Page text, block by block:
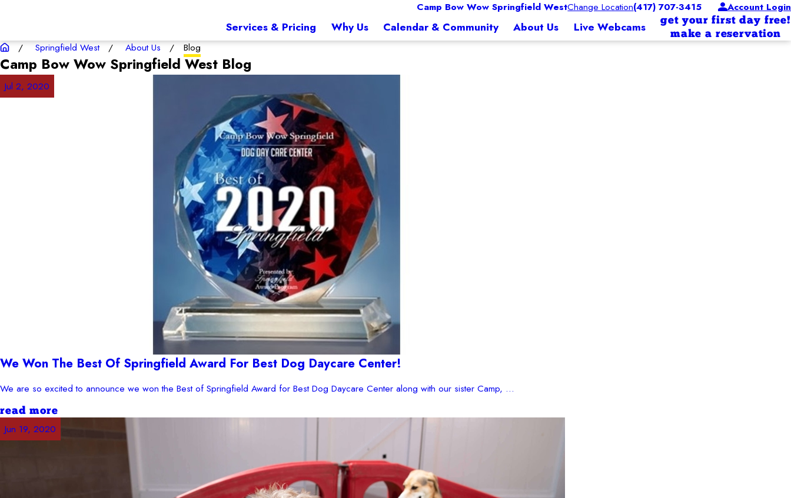
Camp Bow Wow Springfield WestChange Location(417) 707-3415 Account Login
Services & Pricing Why Us Calendar & Community About Us Live Webcams
get your first day free!
make a reservation
Springfield West About Us Blog
Camp Bow Wow Springfield West Blog
We Won The Best Of Springfield Award For Best Dog Daycare Center!
Jul 2, 2020
We are so excited to announce we won the Best of Springfield Award for Best Dog Daycare Center along with our sister Camp, ...
read more
Jun 19, 2020